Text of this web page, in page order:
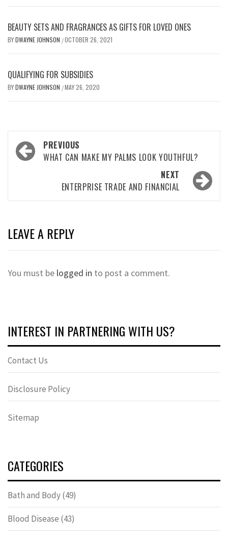
BEAUTY SETS AND FRAGRANCES AS GIFTS FOR LOVED ONES
BYDWAYNE JOHNSON /OCTOBER 26, 2021
QUALIFYING FOR SUBSIDIES
BYDWAYNE JOHNSON /MAY 26, 2020
Post
navigation
PREVIOUS
WHAT CAN MAKE MY PALMS LOOK YOUTHFUL?
NEXT
ENTERPRISE TRADE AND FINANCIAL
LEAVE A REPLY
You must be logged in to post a comment.
INTEREST IN PARTNERING WITH US?
Contact Us
Disclosure Policy
Sitemap
CATEGORIES
Bath and Body(49)
Blood Disease (43)